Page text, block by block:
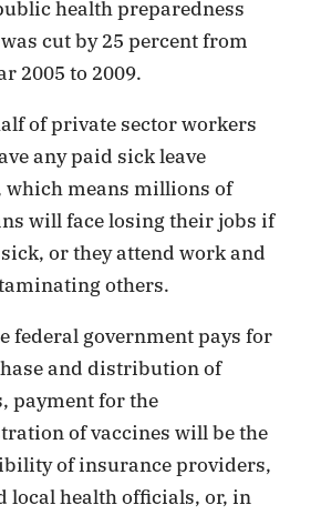
health preparedness
cut by 25 percent from
2005 to 2009.
of private sector workers
any paid sick leave
which means millions of
will face losing their jobs if
or they attend work and
others.
federal government pays for
and distribution of
payment for the
of vaccines will be the
of insurance providers,
local health officials, or, in